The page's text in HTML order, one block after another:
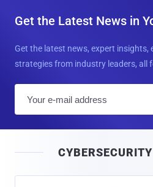
Get the Latest News in
Get the latest news, expert insights,
strategies from industry leaders, all
l